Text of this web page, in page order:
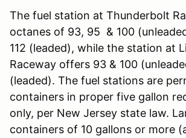
The fuel station at Thunderbolt
octanes of 93, 95 & 100
112 (leaded), while the station at
Raceway offers 93 & 100
(leaded). The fuel stations are
containers in proper five gallon
only, per New Jersey state law.
containers of 10 gallons or more